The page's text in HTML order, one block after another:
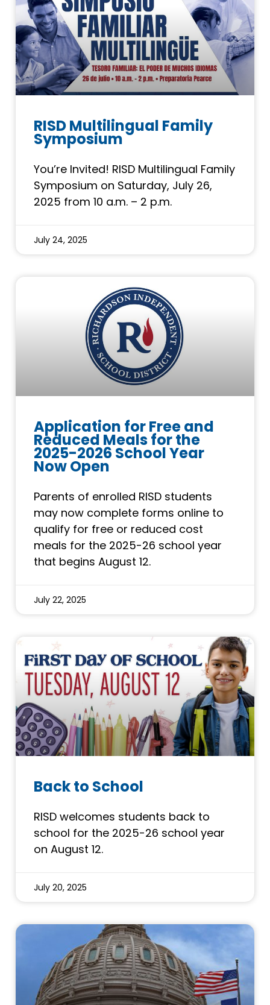
RISD Multilingual Family
Symposium
You’re Invited! RISD Multilingual Family
Symposium on Saturday, July 26,
2025 from 10 a.m. – 2 p.m.
July 24, 2025
Application for Free and
Reduced Meals for the
2025-2026 School Year
Now Open
Parents of enrolled RISD students
may now complete forms online to
qualify for free or reduced cost
meals for the 2025-26 school year
that begins August 12.
July 22, 2025
Back to School
RISD welcomes students back to
school for the 2025-26 school year
on August 12.
July 20, 2025